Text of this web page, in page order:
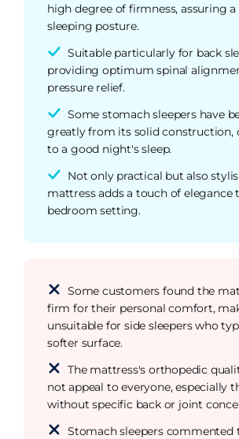
high degree of firmness, assuring
sleeping posture.
Suitable particularly for back
providing optimum spinal
pressure relief.
Some stomach sleepers have
greatly from its solid construction,
to a good night's sleep.
Not only practical but also
mattress adds a touch of elegance
bedroom setting.
Some customers found the
firm for their personal comfort,
unsuitable for side sleepers who
softer surface.
The mattress's orthopedic
not appeal to everyone, especially
without specific back or joint
Stomach sleepers commented